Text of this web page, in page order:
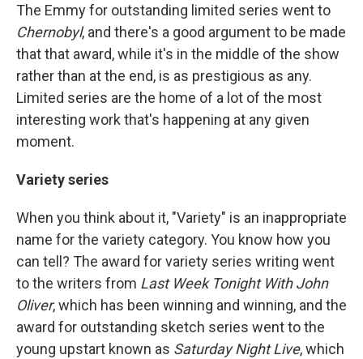
The Emmy for outstanding limited series went to
Chernobyl, and there's a good argument to be made
that that award, while it's in the middle of the show
rather than at the end, is as prestigious as any.
Limited series are the home of a lot of the most
interesting work that's happening at any given
moment.
Variety series
When you think about it, "Variety" is an inappropriate
name for the variety category. You know how you
can tell? The award for variety series writing went
to the writers from Last Week Tonight With John
Oliver, which has been winning and winning, and the
award for outstanding sketch series went to the
young upstart known as Saturday Night Live, which